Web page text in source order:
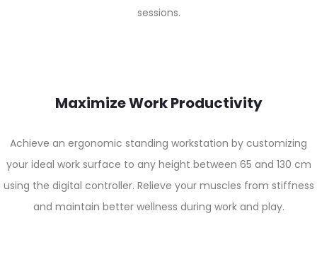
sessions.
Maximize Work Productivity
Achieve an ergonomic standing workstation by customizing
your ideal work surface to any height between 65 and 130 cm
using the digital controller. Relieve your muscles from stiffness
and maintain better wellness during work and play.